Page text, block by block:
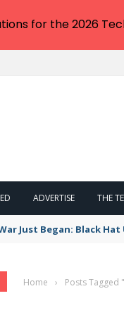
ADVERTISE THE
Just Began: Black Hat
Home › Posts Tagged
for the 2026